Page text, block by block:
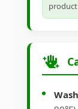
product